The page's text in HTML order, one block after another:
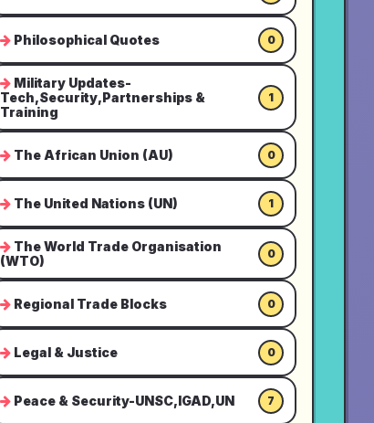
Philosophical Quotes 0
Military Updates-
Tech,Security,Partnerships &
Training
1
The African Union (AU) 0
The United Nations (UN) 1
The World Trade Organisation
(WTO)
0
Regional Trade Blocks 0
Legal & Justice 0
Peace & Security-UNSC,IGAD,UN 7